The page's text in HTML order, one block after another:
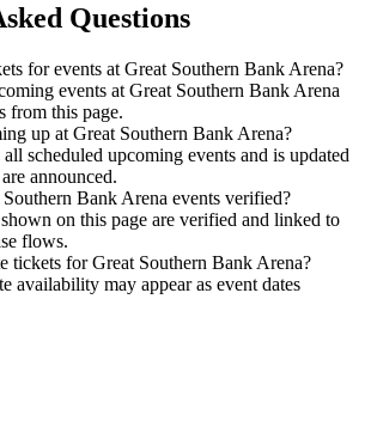
Questions
for events at Great Southern Bank Arena?
events at Great Southern Bank Arena
from this page.
up at Great Southern Bank Arena?
scheduled upcoming events and is updated
announced.
Bank Arena events verified?
on this page are verified and linked to
flows.
tickets for Great Southern Bank Arena?
availability may appear as event dates